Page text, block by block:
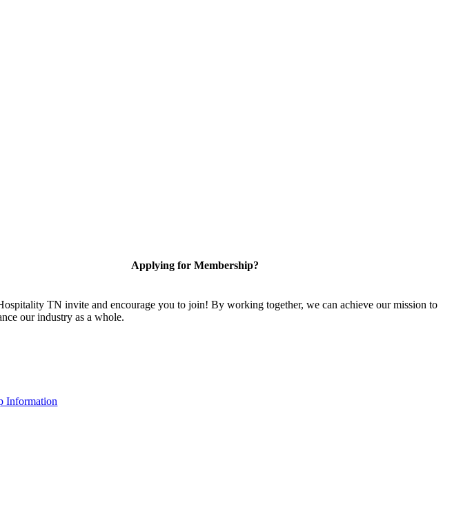
Applying for Membership?
TN invite and encourage you to join! By working together, we can achieve our mission to
our industry as a whole.
Information